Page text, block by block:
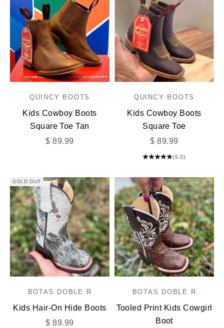
QUINCY BOOTS
Kids Cowboy Boots
Square Toe Tan
Sale price
$ 89.99
QUINCY BOOTS
Kids Cowboy Boots
Square Toe
Sale price
$ 89.99
(5.0)
SOLD OUT
BOTAS DOBLE R
Kids Hair-On Hide Boots
Sale price
$ 89.99
BOTAS DOBLE R
Tooled Print Kids Cowgirl
Boot